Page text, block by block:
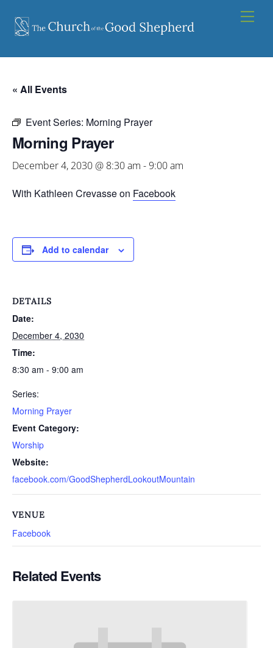
content
« All Events
Event Series: Morning Prayer
Morning Prayer
December 4, 2030 @ 8:30 am -9:00 am
With Kathleen Crevasse on Facebook
Add to calendar
DETAILS
Date:
December 4, 2030
Time:
8:30 am - 9:00 am
Series:
Morning Prayer
Event Category:
Worship
Website:
facebook.com/GoodShepherdLookoutMountain
VENUE
Facebook
Related Events